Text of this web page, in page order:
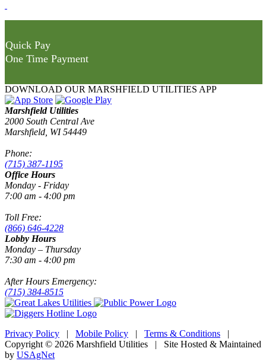
Quick Pay
One Time Payment
DOWNLOAD OUR MARSHFIELD UTILITIES APP
Marshfield Utilities
2000 South Central Ave
Marshfield, WI 54449
Phone:
(715) 387-1195
Office Hours
Monday - Friday
7:00 am - 4:00 pm
Toll Free:
(866) 646-4228
Lobby Hours
Monday – Thursday
7:30 am - 4:00 pm
After Hours Emergency:
(715) 384-8515
Privacy Policy | Mobile Policy | Terms & Conditions |
Copyright © 2026 Marshfield Utilities | Site Hosted & Maintained
by USAgNet